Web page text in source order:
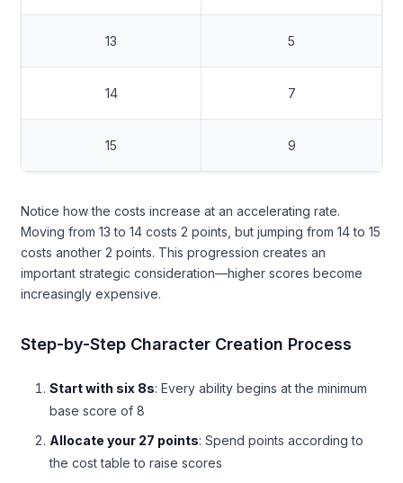
13 5
14 7
15 9
Notice how the costs increase at an accelerating rate.
Moving from 13 to 14 costs 2 points, but jumping from 14 to 15
costs another 2 points. This progression creates an
important strategic consideration—higher scores become
increasingly expensive.
Step-by-Step Character Creation Process
Start with six 8s: Every ability begins at the minimum
base score of 8
Allocate your 27 points: Spend points according to
the cost table to raise scores